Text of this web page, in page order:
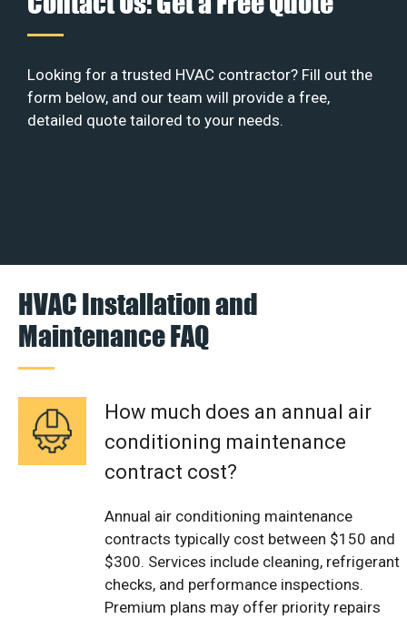
Looking for a trusted HVAC contractor? Fill out the
form below, and our team will provide a free,
detailed quote tailored to your needs.
HVAC Installation and
Maintenance FAQ
How much does an annual air
conditioning maintenance
contract cost?
Annual air conditioning maintenance
contracts typically cost between $150 and
$300. Services include cleaning, refrigerant
checks, and performance inspections.
Premium plans may offer priority repairs